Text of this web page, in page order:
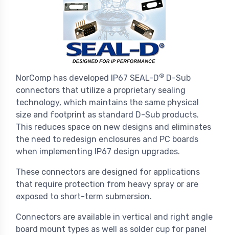
NorComp has developed IP67 SEAL-D® D-Sub
connectors that utilize a proprietary sealing
technology, which maintains the same physical
size and footprint as standard D-Sub products.
This reduces space on new designs and eliminates
the need to redesign enclosures and PC boards
when implementing IP67 design upgrades.
These connectors are designed for applications
that require protection from heavy spray or are
exposed to short-term submersion.
Connectors are available in vertical and right angle
board mount types as well as solder cup for panel